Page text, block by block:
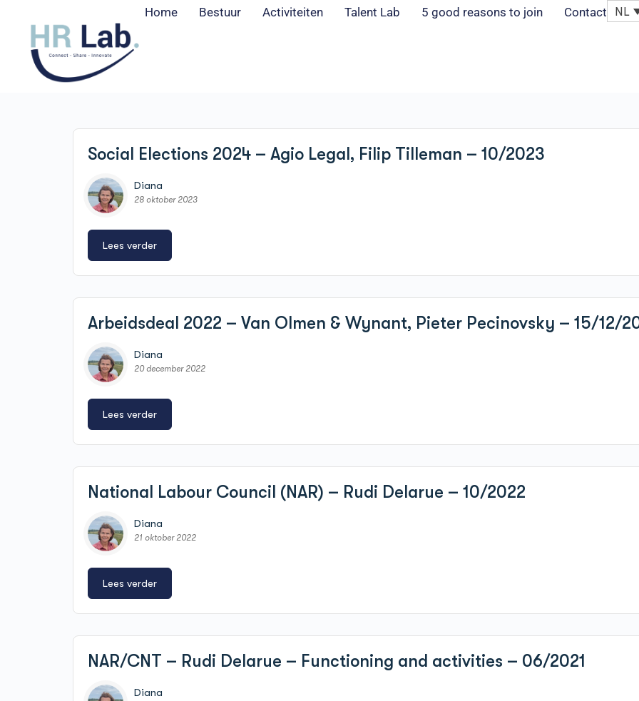
Home Bestuur Activiteiten Talent Lab 5 good reasons to join Contact NL
Social Elections 2024 – Agio Legal, Filip Tilleman – 10/2023
Diana
28 oktober 2023
Lees verder
Arbeidsdeal 2022 – Van Olmen & Wynant, Pieter Pecinovsky – 15/12/
Diana
20 december 2022
Lees verder
National Labour Council (NAR) – Rudi Delarue – 10/2022
Diana
21 oktober 2022
Lees verder
NAR/CNT – Rudi Delarue – Functioning and activities – 06/2021
Diana